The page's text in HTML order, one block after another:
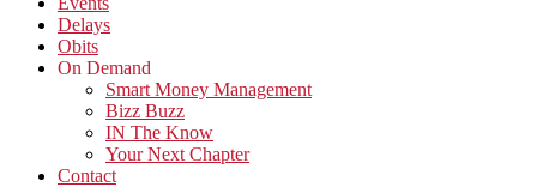
Delays
Obits
On Demand
Smart Money Management
Bizz Buzz
IN The Know
Your Next Chapter
Contact